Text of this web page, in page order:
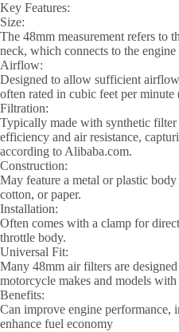
Key Features:
Size:
The 48mm measurement refers to
neck, which connects to the engine
Airflow:
Designed to allow sufficient
often rated in cubic feet per minute
Filtration:
Typically made with synthetic
efficiency and air resistance,
according to Alibaba.com.
Construction:
May feature a metal or plastic
cotton, or paper.
Installation:
Often comes with a clamp for
throttle body.
Universal Fit:
Many 48mm air filters are
motorcycle makes and models
Benefits:
Can improve engine performance,
enhance fuel economy